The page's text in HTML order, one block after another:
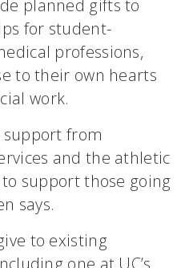
planned gifts to
for student-
professions,
to their own hearts
work.
support from
and the athletic
support those going
says.
to existing
one at UC’s